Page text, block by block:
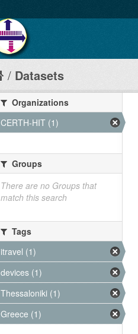
Datasets
Organizations
CERTH-HIT (1)
Groups
There are no Groups that
match this search
Tags
itravel (1)
devices (1)
Thessaloniki (1)
Greece (1)